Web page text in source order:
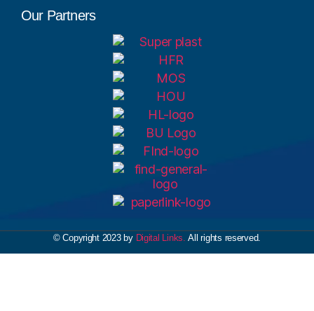
Our Partners
© Copyright 2023 by Digital Links. All rights reserved.